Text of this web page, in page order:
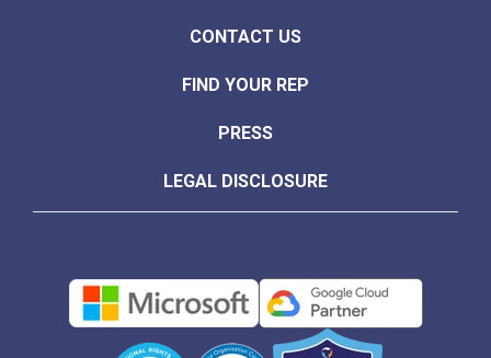
CONTACT US
FIND YOUR REP
PRESS
LEGAL DISCLOSURE